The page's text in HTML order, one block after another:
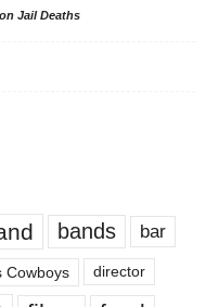
Jail Deaths
bands bar
Cowboys director